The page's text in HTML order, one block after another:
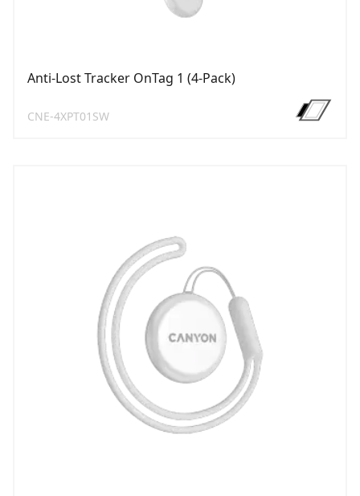
Anti-Lost Tracker OnTag 1 (4-Pack)
CNE-4XPT01SW